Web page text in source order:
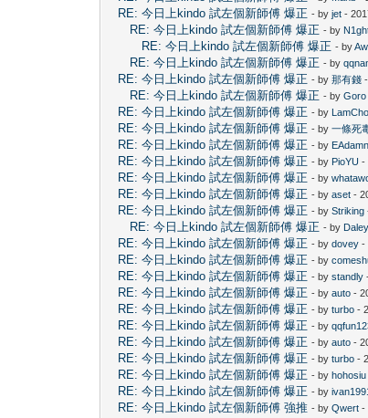
RE: 今日上kindo 試左個新師傅 爆正 - byjet -
RE: 今日上kindo 試左個新師傅 爆正 - by
RE: 今日上kindo 試左個新師傅 爆正 - by
RE: 今日上kindo 試左個新師傅 爆正 - by
RE: 今日上kindo 試左個新師傅 爆正 - by那有錢
RE: 今日上kindo 試左個新師傅 爆正 - byGoro
RE: 今日上kindo 試左個新師傅 爆正 - by
RE: 今日上kindo 試左個新師傅 爆正 - by一條死
RE: 今日上kindo 試左個新師傅 爆正 - by EAdamn
RE: 今日上kindo 試左個新師傅 爆正 - by PioYU -
RE: 今日上kindo 試左個新師傅 爆正 - by
RE: 今日上kindo 試左個新師傅 爆正 - byaset -
RE: 今日上kindo 試左個新師傅 爆正 - byStriking
RE: 今日上kindo 試左個新師傅 爆正 - by
RE: 今日上kindo 試左個新師傅 爆正 - bydovey -
RE: 今日上kindo 試左個新師傅 爆正 - by
RE: 今日上kindo 試左個新師傅 爆正 - bystandly
RE: 今日上kindo 試左個新師傅 爆正 - byauto -
RE: 今日上kindo 試左個新師傅 爆正 - byturbo -
RE: 今日上kindo 試左個新師傅 爆正 - by
RE: 今日上kindo 試左個新師傅 爆正 - byauto -
RE: 今日上kindo 試左個新師傅 爆正 - byturbo -
RE: 今日上kindo 試左個新師傅 爆正 - byhohosiu
RE: 今日上kindo 試左個新師傅 爆正 - by
RE: 今日上kindo 試左個新師傅 強推 - byQwert -